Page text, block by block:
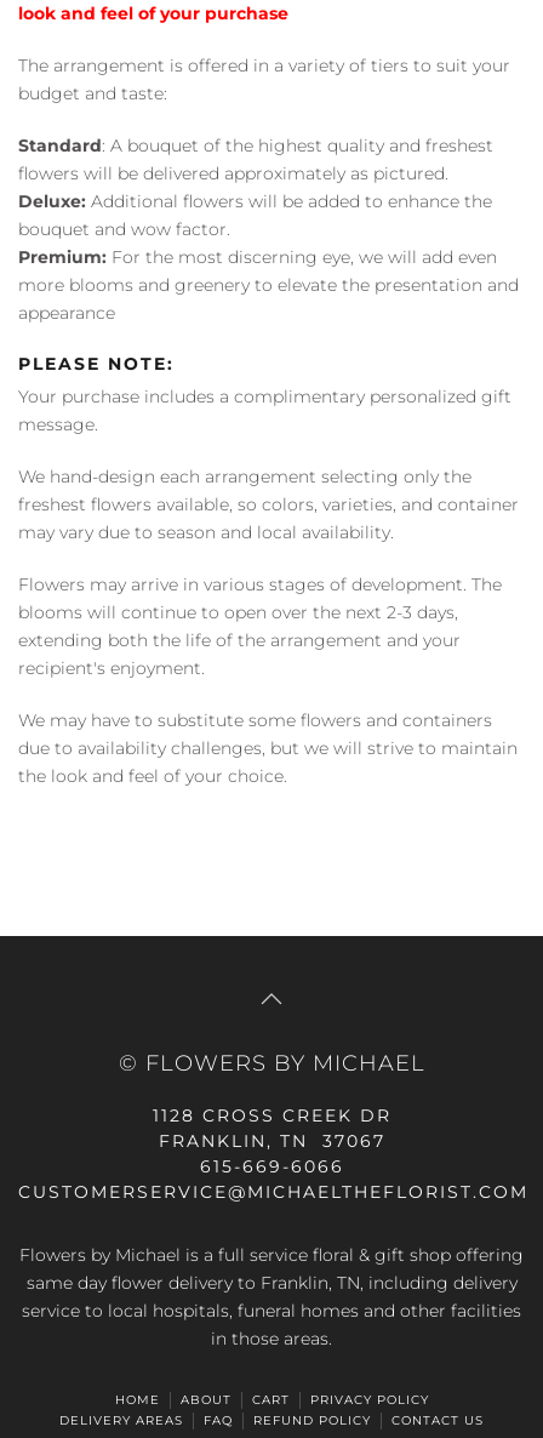
look and feel of your purchase
The arrangement is offered in a variety of tiers to suit your
budget and taste:
Standard: A bouquet of the highest quality and freshest
flowers will be delivered approximately as pictured.
Deluxe: Additional flowers will be added to enhance the
bouquet and wow factor.
Premium: For the most discerning eye, we will add even
more blooms and greenery to elevate the presentation and
appearance
PLEASE NOTE:
Your purchase includes a complimentary personalized gift
message.
We hand-design each arrangement selecting only the
freshest flowers available, so colors, varieties, and container
may vary due to season and local availability.
Flowers may arrive in various stages of development. The
blooms will continue to open over the next 2-3 days,
extending both the life of the arrangement and your
recipient's enjoyment.
We may have to substitute some flowers and containers
due to availability challenges, but we will strive to maintain
the look and feel of your choice.
© FLOWERS BY MICHAEL
1128 CROSS CREEK DR
FRANKLIN, TN 37067
615-669-6066
CUSTOMERSERVICE@MICHAELTHEFLORIST.COM
Flowers by Michael is a full service floral & gift shop offering
same day flower delivery to Franklin, TN, including delivery
service to local hospitals, funeral homes and other facilities
in those areas.
HOME ABOUT CART
PRIVACY POLICY
DELIVERY AREAS
FAQ REFUND POLICY CONTACT US